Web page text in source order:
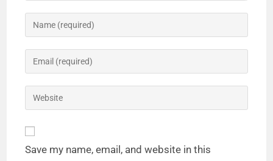
Save my name, email, and website in this